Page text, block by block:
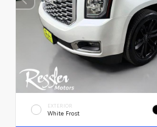
EXTERIOR
White Frost